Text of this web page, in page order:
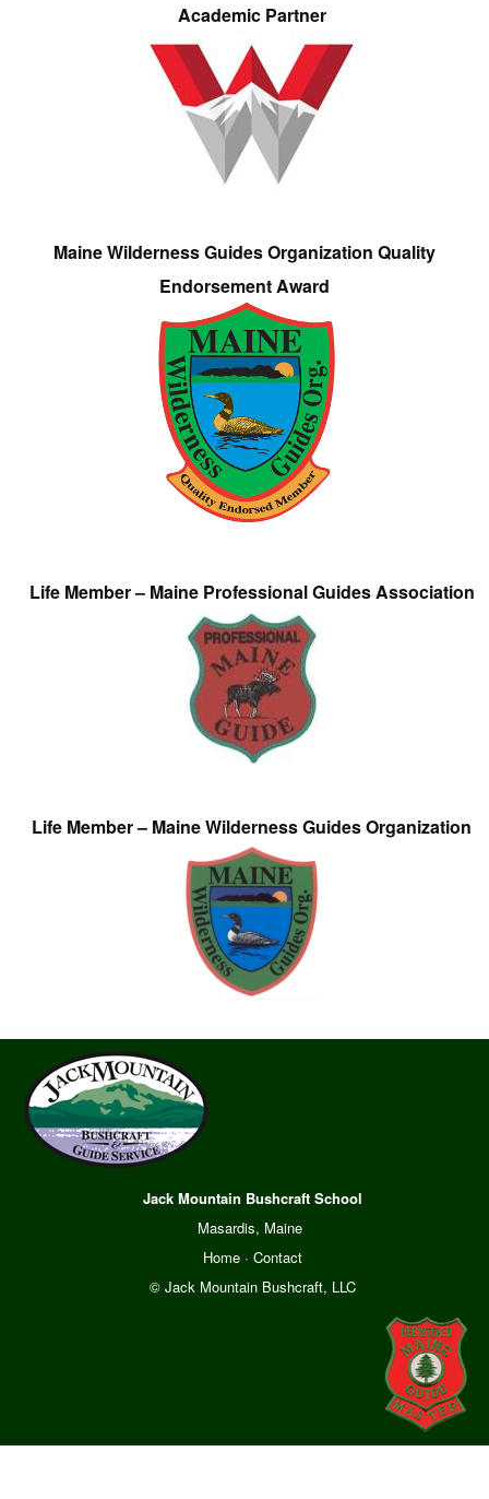
Academic Partner
Maine Wilderness Guides Organization Quality
Endorsement Award
Life Member – Maine Professional Guides Association
Life Member – Maine Wilderness Guides Organization
Jack Mountain Bushcraft School
Masardis, Maine
Home· Contact
© Jack Mountain Bushcraft, LLC